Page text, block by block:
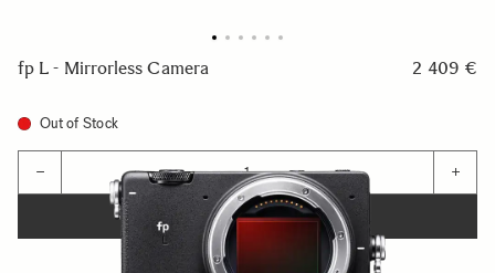
fp L - Mirrorless Camera 2 409 €
Out of Stock
− +
ADD TO CART